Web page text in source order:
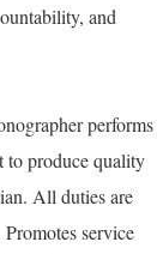
and
performs
to produce quality
All duties are
service